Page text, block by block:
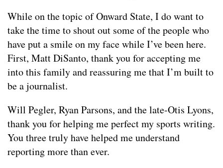
While on the topic of Onward State, I do want to
take the time to shout out some of the people who
have put a smile on my face while I’ve been here.
First, Matt DiSanto, thank you for accepting me
into this family and reassuring me that I’m built to
be a journalist.
Will Pegler, Ryan Parsons, and the late-Otis Lyons,
thank you for helping me perfect my sports writing.
You three truly have helped me understand
reporting more than ever.